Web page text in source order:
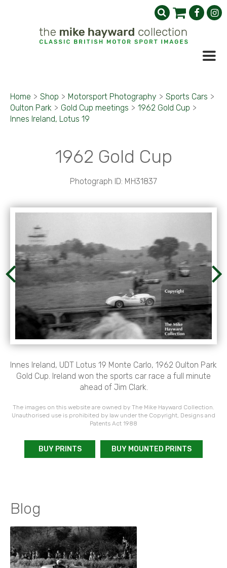
Home > Shop > Motorsport Photography > Sports Cars >
Oulton Park > Gold Cup meetings > 1962 Gold Cup >
Innes Ireland, Lotus 19
1962 Gold Cup
Photograph ID: MH31837
Innes Ireland, UDT Lotus 19 Monte Carlo, 1962 Oulton Park
Gold Cup. Ireland won the sports car race a full minute
ahead of Jim Clark.
The images on this website are owned by The Mike Hayward Collection.
Unauthorised use is prohibited by law under the Copyright, Designs and
Patents Act 1988
BUY PRINTS BUY MOUNTED PRINTS
Blog